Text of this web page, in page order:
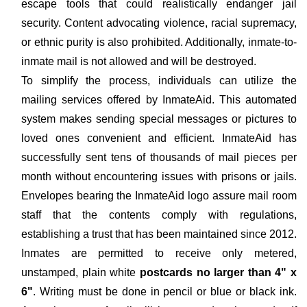
escape tools that could realistically endanger jail
security. Content advocating violence, racial supremacy,
or ethnic purity is also prohibited. Additionally, inmate-to-
inmate mail is not allowed and will be destroyed.
To simplify the process, individuals can utilize the
mailing services offered by InmateAid. This automated
system makes sending special messages or pictures to
loved ones convenient and efficient. InmateAid has
successfully sent tens of thousands of mail pieces per
month without encountering issues with prisons or jails.
Envelopes bearing the InmateAid logo assure mail room
staff that the contents comply with regulations,
establishing a trust that has been maintained since 2012.
Inmates are permitted to receive only metered,
unstamped, plain white postcards no larger than 4" x
6". Writing must be done in pencil or blue or black ink.